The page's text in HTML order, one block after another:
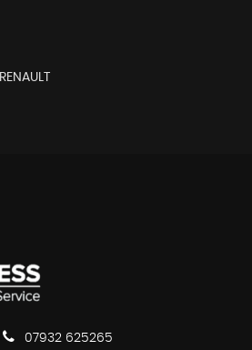
RENAULT
07932 625265